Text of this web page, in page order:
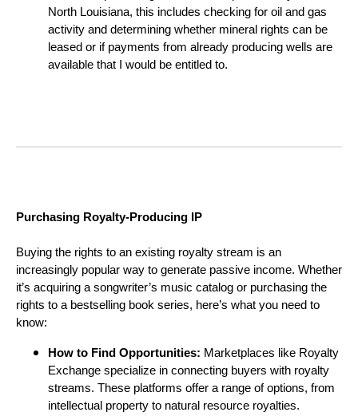
North Louisiana, this includes checking for oil and gas
activity and determining whether mineral rights can be
leased or if payments from already producing wells are
available that I would be entitled to.
Purchasing Royalty-Producing IP
Buying the rights to an existing royalty stream is an
increasingly popular way to generate passive income. Whether
it’s acquiring a songwriter’s music catalog or purchasing the
rights to a bestselling book series, here’s what you need to
know:
How to Find Opportunities: Marketplaces like Royalty
Exchange specialize in connecting buyers with royalty
streams. These platforms offer a range of options, from
intellectual property to natural resource royalties.